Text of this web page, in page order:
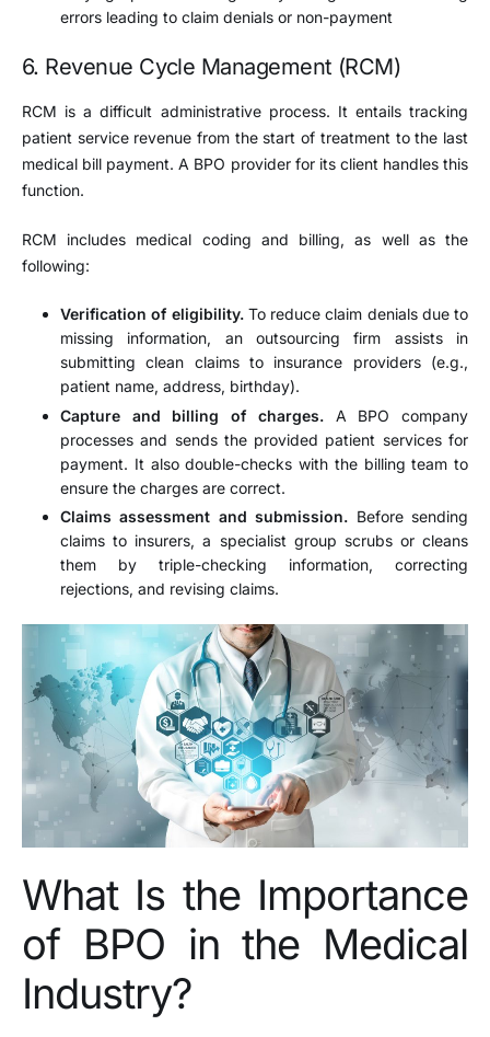
errors leading to claim denials or non-payment
6. Revenue Cycle Management (RCM)
RCM is a difficult administrative process. It entails tracking
patient service revenue from the start of treatment to the last
medical bill payment. A BPO provider for its client handles this
function.
RCM includes medical coding and billing, as well as the
following:
Verification of eligibility.To reduce claim denials due to
missing information, an outsourcing firm assists in
submitting clean claims to insurance providers (e.g.,
patient name, address, birthday).
Capture and billing of charges.A BPO company
processes and sends the provided patient services for
payment. It also double-checks with the billing team to
ensure the charges are correct.
Claims assessment and submission. Before sending
claims to insurers, a specialist group scrubs or cleans
them by triple-checking information, correcting
rejections, and revising claims.
What Is the Importance
of BPO in the Medical
Industry?